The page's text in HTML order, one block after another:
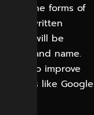
in the forms of
written
will be
a brand name.
you to improve
like Google